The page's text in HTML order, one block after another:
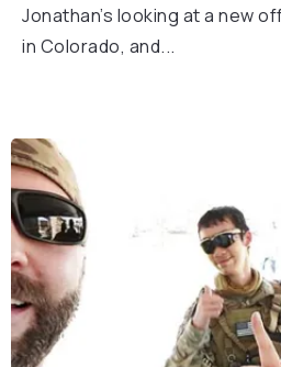
Jonathan’s looking at a new
in Colorado, and...